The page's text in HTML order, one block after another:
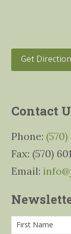
Get
Contact
Phone:
Fax: (570)
Email: